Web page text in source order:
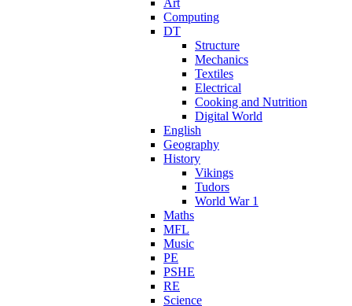
Art
Computing
DT
Structure
Mechanics
Textiles
Electrical
Cooking and Nutrition
Digital World
English
Geography
History
Vikings
Tudors
World War 1
Maths
MFL
Music
PE
PSHE
RE
Science